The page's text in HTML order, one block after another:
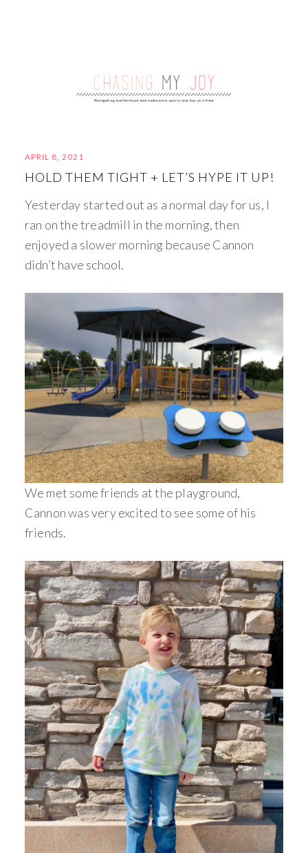
APRIL 8, 2021
HOLD THEM TIGHT + LET’S HYPE IT UP!
Yesterday started out as a normal day for us, I
ran on the treadmill in the morning, then
enjoyed a slower morning because Cannon
didn’t have school.
We met some friends at the playground,
Cannon was very excited to see some of his
friends.